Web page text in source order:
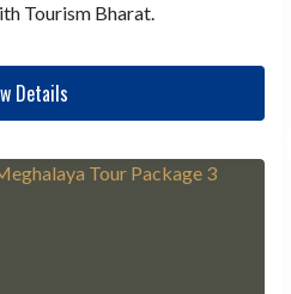
Tourism Bharat.
Details